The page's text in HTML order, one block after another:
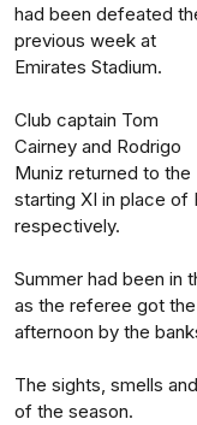
had been defeated
previous week at
Emirates Stadium.
Club captain Tom
Cairney and Rodrigo
Muniz returned to the
starting XI in place of
respectively.
Summer had been in
as the referee got
afternoon by the
The sights, smells
of the season.